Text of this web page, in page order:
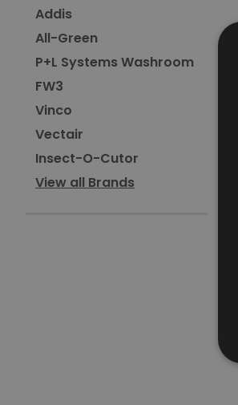
Addis
All-Green
P+L Systems Washroom
FW3
Vinco
Vectair
Insect-O-Cutor
View all Brands